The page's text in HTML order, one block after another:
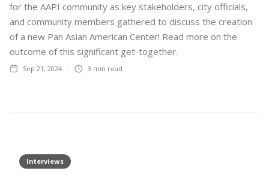
for the AAPI community as key stakeholders, city officials,
and community members gathered to discuss the creation
of a new Pan Asian American Center! Read more on the
outcome of this significant get-together.
Sep 21, 2024 3 min read
Interviews